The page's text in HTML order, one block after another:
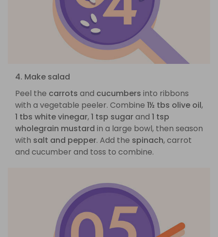
4. Make salad
Peel the carrots and cucumbers into ribbons
with a vegetable peeler. Combine 1½ tbs olive oil,
1 tbs white vinegar,1 tsp sugarand 1 tsp
wholegrain mustard in a large bowl, then season
with salt and pepper. Add the spinach, carrot
and cucumber and toss to combine.